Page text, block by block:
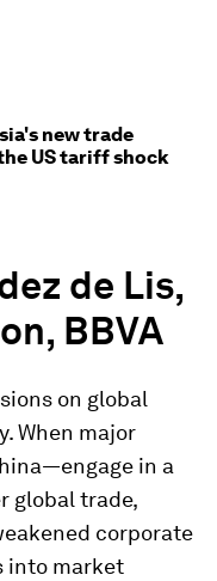
new trade
US tariff shock
de Lis,
BBVA
on global
When major
in a
global trade,
corporate
into market